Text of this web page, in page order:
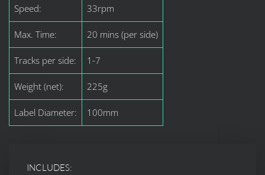
Speed: 33rpm
Max. Time: 20 mins (per side)
Tracks per side: 1-7
Weight (net): 225g
Label Diameter: 100mm
INCLUDES: